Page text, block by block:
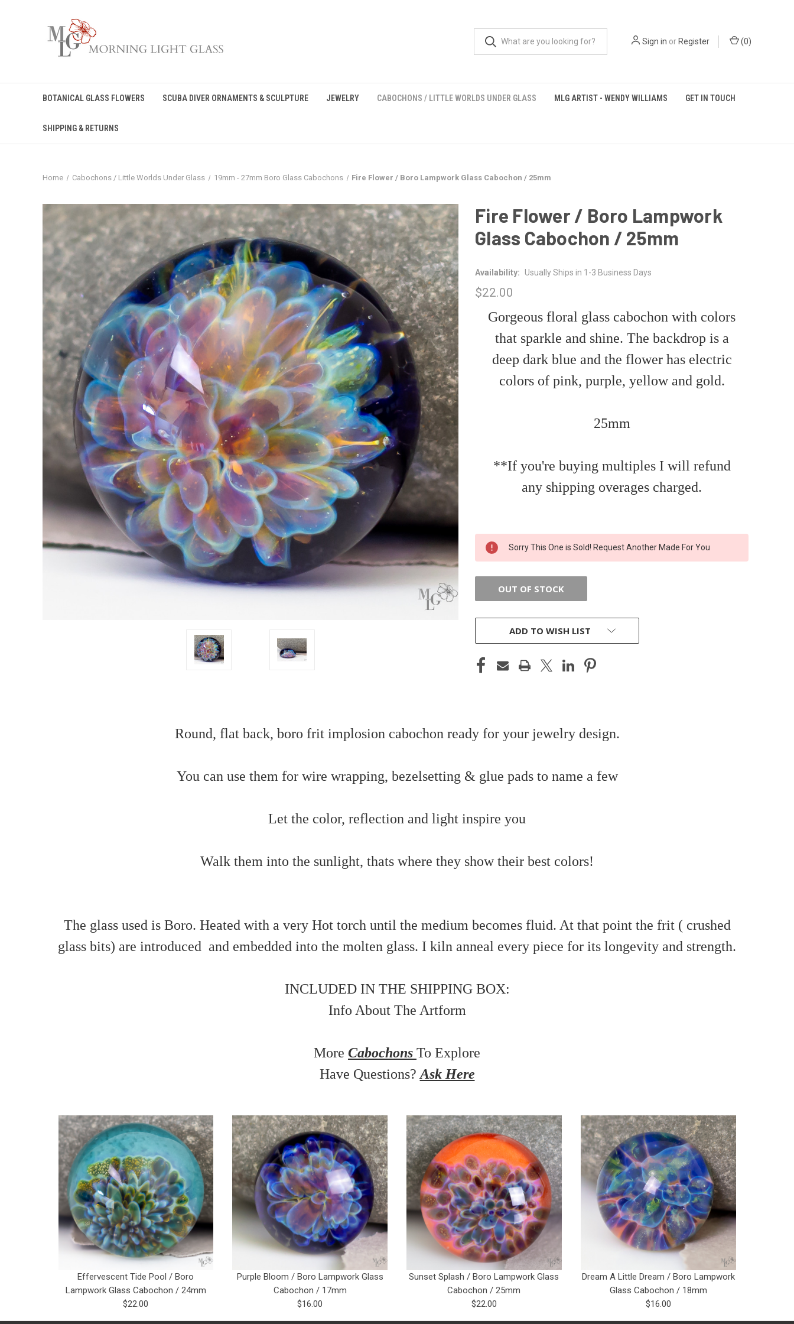
Sign in orRegister (0)
BOTANICAL GLASS FLOWERS SCUBA DIVER ORNAMENTS & SCULPTURE JEWELRY CABOCHONS / LITTLE WORLDS UNDER GLASS MLG ARTIST - WENDY WILLIAMS GET IN TOUCH
SHIPPING & RETURNS
Home Cabochons / Little Worlds Under Glass 19mm - 27mm Boro Glass Cabochons Fire Flower / Boro Lampwork Glass Cabochon / 25mm
Fire Flower / Boro Lampwork
Glass Cabochon / 25mm
Availability: Usually Ships in 1-3 Business Days
$22.00
Gorgeous floral glass cabochon with colors
that sparkle and shine. The backdrop is a
deep dark blue and the flower has electric
colors of pink, purple, yellow and gold.
25mm
**If you're buying multiples I will refund
any shipping overages charged.
CURRENT
STOCK:
Sorry This One is Sold! Request Another Made For You
OUT OF STOCK
ADD TO WISH LIST
Round, flat back, boro frit implosion cabochon ready for your jewelry design.
You can use them for wire wrapping, bezelsetting & glue pads to name a few
Let the color, reflection and light inspire you
Walk them into the sunlight, thats where they show their best colors!
The glass used is Boro. Heated with a very Hot torch until the medium becomes fluid. At that point the frit ( crushed
glass bits) are introduced and embedded into the molten glass. I kiln anneal every piece for its longevity and strength.
INCLUDED IN THE SHIPPING BOX:
Info About The Artform
More Cabochons To Explore
Have Questions? Ask Here
Effervescent Tide Pool / Boro
Lampwork Glass Cabochon / 24mm
$22.00
Purple Bloom / Boro Lampwork Glass
Cabochon / 17mm
$16.00
Sunset Splash / Boro Lampwork Glass
Cabochon / 25mm
$22.00
Dream A Little Dream / Boro Lampwork
Glass Cabochon / 18mm
$16.00